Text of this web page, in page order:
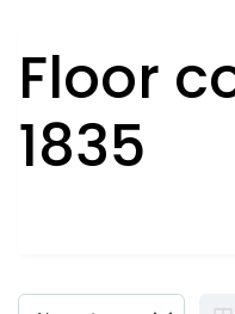
Floor
1835